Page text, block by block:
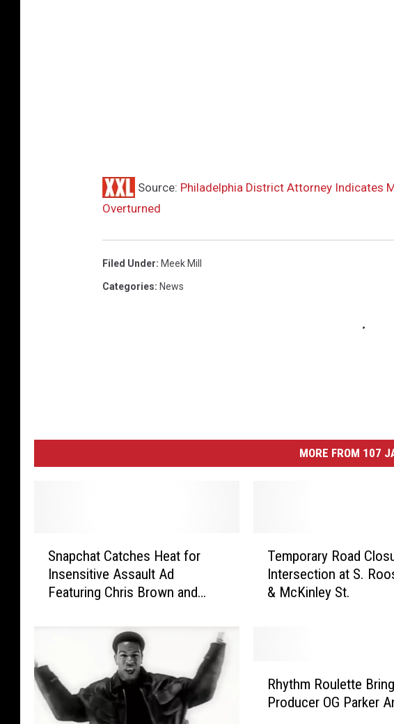
Source: Philadelphia District Attorney Indicates
Overturned
Filed Under: Meek Mill
Categories: News
MORE FROM 107
t
C
Snapchat Catches Heat for
Insensitive Assault Ad
Featuring Chris Brown and
Temporary Road
Intersection at S.
& McKinley St.
Rhythm Roulette
Producer OG Parker